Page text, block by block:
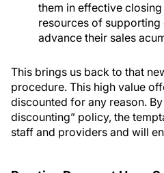
them in effective
resources of
advance their sales
This brings us back to that
procedure. This high value
discounted for any reason.
discounting” policy, the
staff and providers and will